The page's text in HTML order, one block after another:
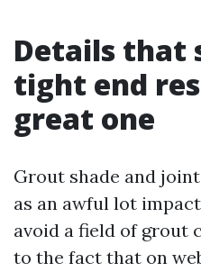
Details that
tight end
great one
Grout shade and
as an awful lot
avoid a field of grout
to the fact that on